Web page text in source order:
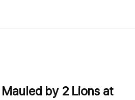
by 2 Lions at